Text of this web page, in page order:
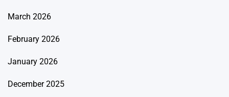
March 2026
February 2026
January 2026
December 2025